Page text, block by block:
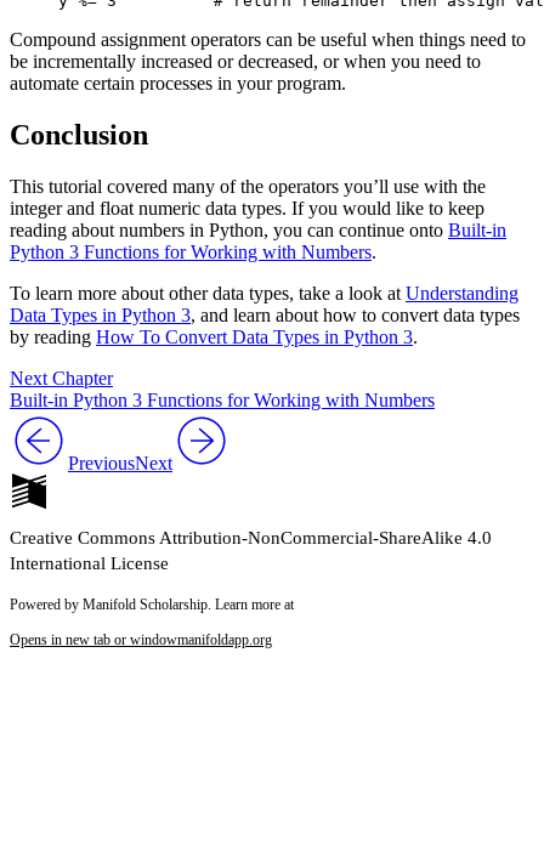
Compound assignment operators can be useful when things need to
be incrementally increased or decreased, or when you need to
automate certain processes in your program.
Conclusion
This tutorial covered many of the operators you’ll use with the
integer and float numeric data types. If you would like to keep
reading about numbers in Python, you can continue onto Built-in
Python 3 Functions for Working with Numbers.
To learn more about other data types, take a look at Understanding
Data Types in Python 3, and learn about how to convert data types
by reading How To Convert Data Types in Python 3.
Next Chapter
Built-in Python 3 Functions for Working with Numbers
PreviousNext
Creative Commons Attribution-NonCommercial-ShareAlike 4.0
International License
Powered by Manifold Scholarship. Learn more at
Opens in new tab or windowmanifoldapp.org